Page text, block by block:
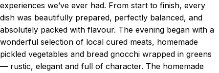
experiences we’ve ever had. From start to finish, every
dish was beautifully prepared, perfectly balanced, and
absolutely packed with flavour. The evening began with a
wonderful selection of local cured meats, homemade
pickled vegetables and bread gnocchi wrapped in greens
— rustic, elegant and full of character. The homemade